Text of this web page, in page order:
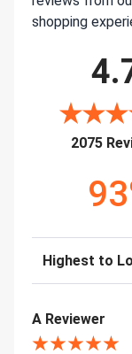
shopping
2075
Sort Reviews
A Reviewer